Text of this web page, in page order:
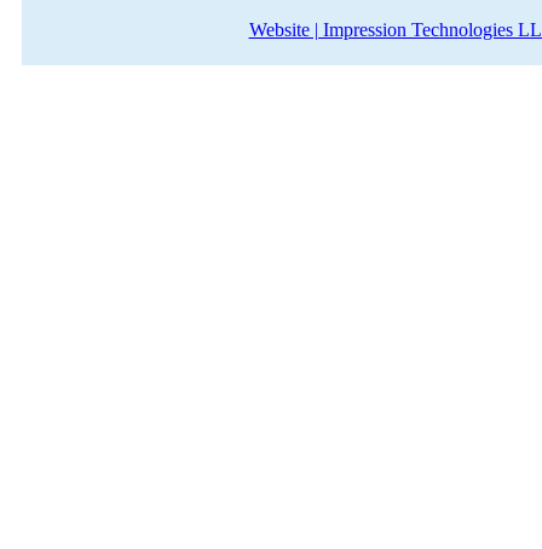
Website | Impression Technologies